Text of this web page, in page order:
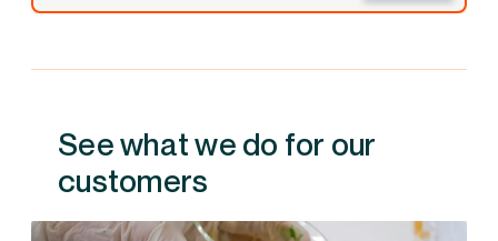
See what we do for our
customers